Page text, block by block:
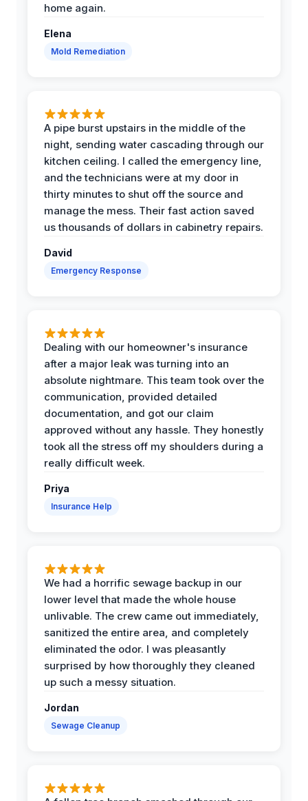
home again.
Elena
Mold Remediation
A pipe burst upstairs in the middle of the
night, sending water cascading through our
kitchen ceiling. I called the emergency line,
and the technicians were at my door in
thirty minutes to shut off the source and
manage the mess. Their fast action saved
us thousands of dollars in cabinetry repairs.
David
Emergency Response
Dealing with our homeowner's insurance
after a major leak was turning into an
absolute nightmare. This team took over the
communication, provided detailed
documentation, and got our claim
approved without any hassle. They honestly
took all the stress off my shoulders during a
really difficult week.
Priya
Insurance Help
We had a horrific sewage backup in our
lower level that made the whole house
unlivable. The crew came out immediately,
sanitized the entire area, and completely
eliminated the odor. I was pleasantly
surprised by how thoroughly they cleaned
up such a messy situation.
Jordan
Sewage Cleanup